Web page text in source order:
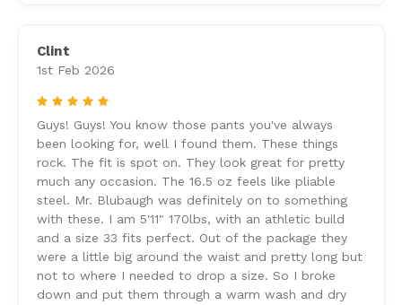
Clint
1st Feb 2026
5
Guys! Guys! You know those pants you've always
been looking for, well I found them. These things
rock. The fit is spot on. They look great for pretty
much any occasion. The 16.5 oz feels like pliable
steel. Mr. Blubaugh was definitely on to something
with these. I am 5'11" 170lbs, with an athletic build
and a size 33 fits perfect. Out of the package they
were a little big around the waist and pretty long but
not to where I needed to drop a size. So I broke
down and put them through a warm wash and dry